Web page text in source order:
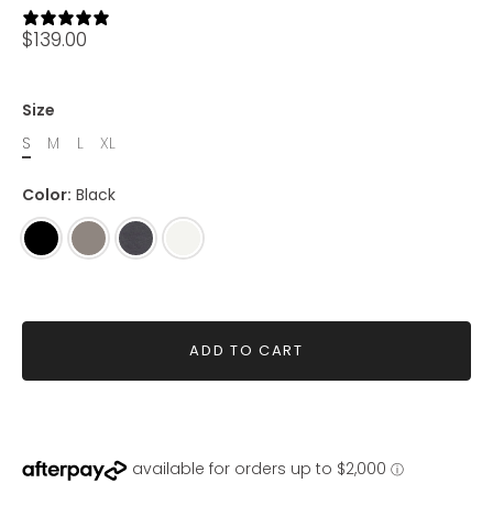
$139.00
Size
S
M L XL
Color: Black
Black Mink Shadow Ivory
ADD TO CART